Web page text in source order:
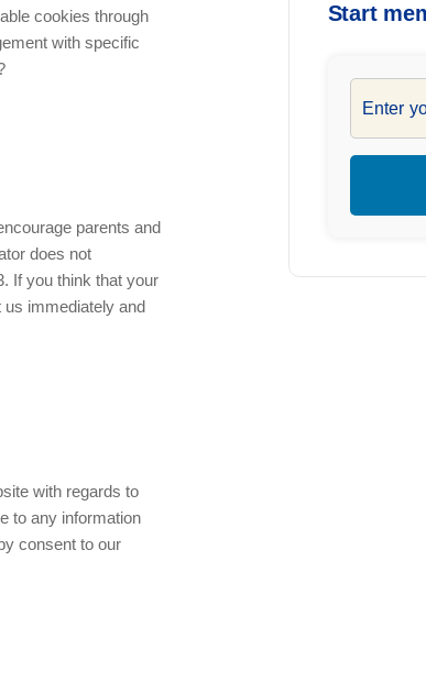
cookies through
with specific
parents and
does not
If you think that your
us immediately and
with regards to
to any information
consent to our
Start